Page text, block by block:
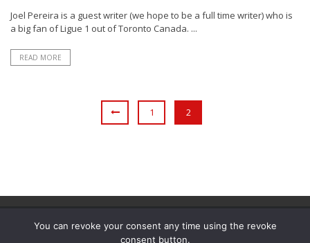
Joel Pereira is a guest writer (we hope to be a full time writer) who is
a big fan of Ligue 1 out of Toronto Canada. ...
READ MORE
1 2
You can revoke your consent any time using the revoke
consent button.